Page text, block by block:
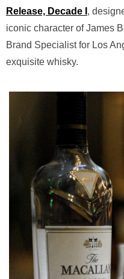
Release, Decade I ,
iconic character of James
Brand Specialist for Los
exquisite whisky.